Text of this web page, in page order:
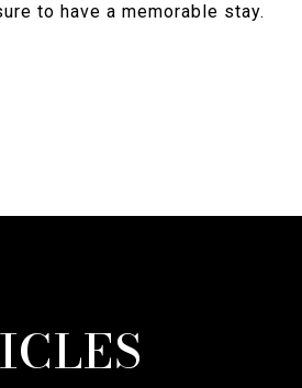
to have a memorable stay.